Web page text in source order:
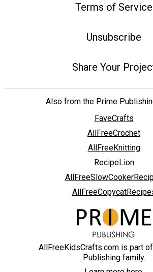
Terms of Service
Unsubscribe
Share Your
Also from the Prime
FaveCrafts
AllFreeCrochet
AllFreeKnitting
RecipeLion
AllFreeKidsCrafts.com is part
Publishing family.